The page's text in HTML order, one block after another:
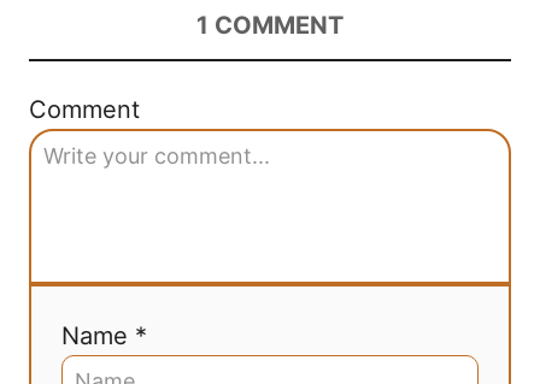
1 COMMENT
Comment
Name *